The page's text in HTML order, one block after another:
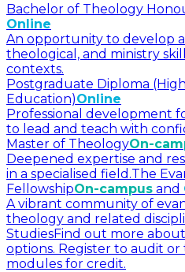
Bachelor of Theology
Online
An opportunity to develop
theological, and ministry
contexts.
Postgraduate Diploma
Education)Online
Professional development
to lead and teach with
Master of TheologyOn-
Deepened expertise and
in a specialised field.The
FellowshipOn-campus and
A vibrant community of
theology and related
StudiesFind out more
options. Register to audit
modules for credit.